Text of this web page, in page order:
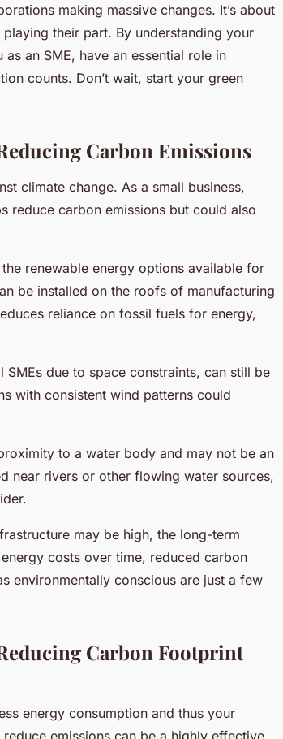
making massive changes. It’s about
their part. By understanding your
an SME, have an essential role in
counts. Don’t wait, start your green
Carbon Emissions
climate change. As a small business,
reduce carbon emissions but could also
renewable energy options available for
be installed on the roofs of manufacturing
reliance on fossil fuels for energy,
due to space constraints, can still be
with consistent wind patterns could
to a water body and may not be an
near rivers or other flowing water sources,
may be high, the long-term
costs over time, reduced carbon
environmentally conscious are just a few
Carbon Footprint
energy consumption and thus your
emissions can be a highly effective